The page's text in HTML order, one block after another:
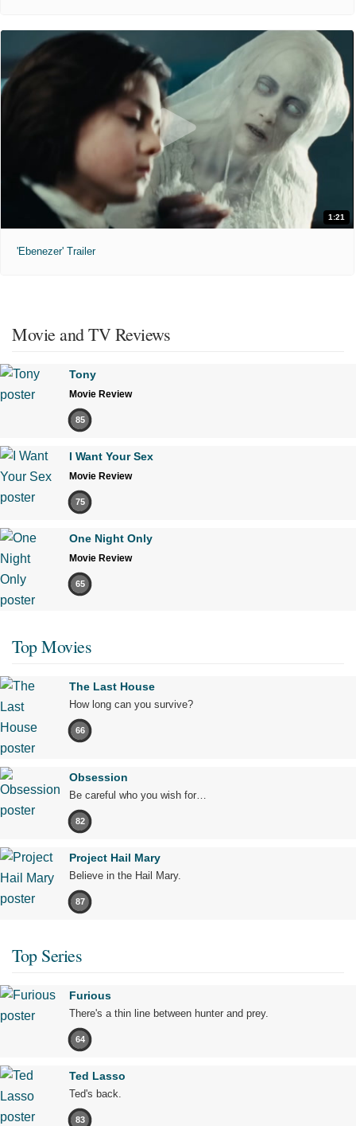
1:21
'Ebenezer' Trailer
Movie and TV Reviews
Tony
Movie Review
85
I Want Your Sex
Movie Review
75
One Night Only
Movie Review
65
Top Movies
The Last House
How long can you survive?
66
Obsession
Be careful who you wish for…
82
Project Hail Mary
Believe in the Hail Mary.
87
Top Series
Furious
There's a thin line between hunter and prey.
64
Ted Lasso
Ted's back.
83